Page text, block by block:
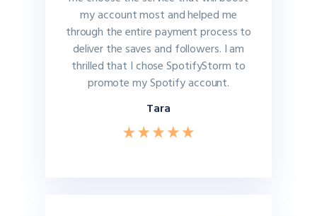
my account most and helped me
through the entire payment process to
deliver the saves and followers. I am
thrilled that I chose SpotifyStorm to
promote my Spotify account.
Tara